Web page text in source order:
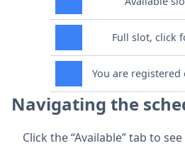
Full slot, click
You are
Navigating the
Click the “Available” tab to